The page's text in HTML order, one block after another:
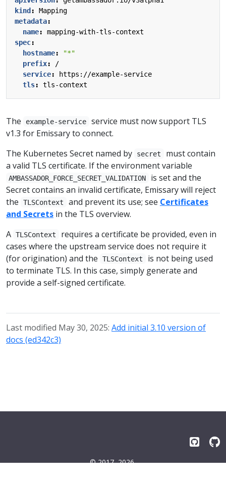
kind :
Mapping
metadata:
name:
mapping-with-tls-context
spec:
hostname:
"*"
prefix:
/
service:
https://example-service
tls: tls-context
The example-service
service must now support TLS
v1.3 for Emissary to connect.
The Kubernetes Secret named by
secret
must contain
a valid TLS certificate. If the environment variable
AMBASSADOR_FORCE_SECRET_VALIDATION
is set and the
Secret contains an invalid certificate, Emissary will reject
the
TLSContext and prevent its use; see Certificates
and Secrets in the TLS overview.
A TLSContext
requires a certificate be provided, even in
cases where the upstream service does not require it
(for origination) and the
TLSContext
is not being used
to terminate TLS. In this case, simply generate and
provide a self-signed certificate.
Last modified May 30, 2025: Add initial 3.10 version of
docs (ed342c3)
© 2017–2026